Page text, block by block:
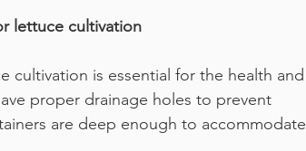
lettuce cultivation
is essential for the health and
proper drainage holes to prevent
are deep enough to accommodate